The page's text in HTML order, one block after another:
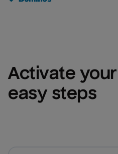
Activate
easy steps